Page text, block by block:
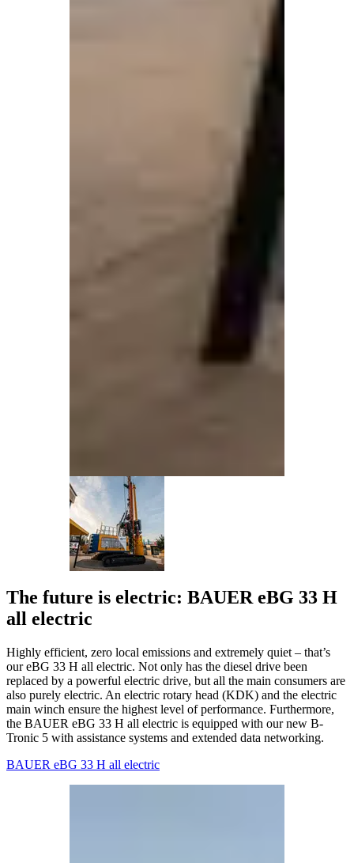
The future is electric: BAUER eBG 33 H
all electric
Highly efficient, zero local emissions and extremely quiet – that’s
our eBG 33 H all electric. Not only has the diesel drive been
replaced by a powerful electric drive, but all the main consumers are
also purely electric. An electric rotary head (KDK) and the electric
main winch ensure the highest level of performance. Furthermore,
the BAUER eBG 33 H all electric is equipped with our new B-
Tronic 5 with assistance systems and extended data networking.
BAUER eBG 33 H all electric